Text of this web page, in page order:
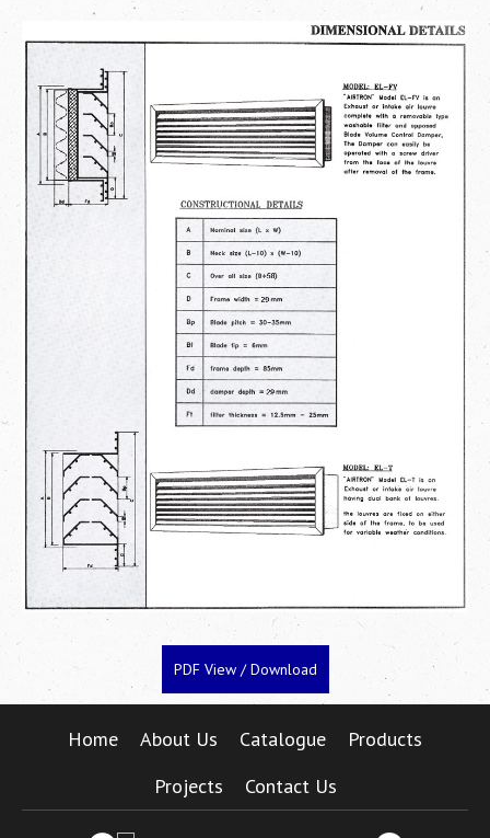
PDF View / Download
Home About Us Catalogue
Products
Projects
Contact Us